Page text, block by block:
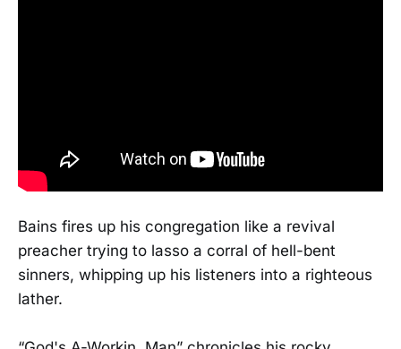
Bains fires up his congregation like a revival
preacher trying to lasso a corral of hell-bent
sinners, whipping up his listeners into a righteous
lather.